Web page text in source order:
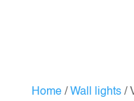
Home/ Wall lights/